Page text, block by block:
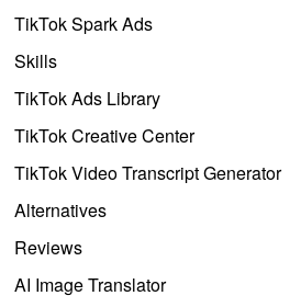
TikTok Spark Ads
Skills
TikTok Ads Library
TikTok Creative Center
TikTok Video Transcript Generator
Alternatives
Reviews
AI Image Translator